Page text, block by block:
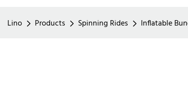
Lino Products Spinning Rides Inflatable